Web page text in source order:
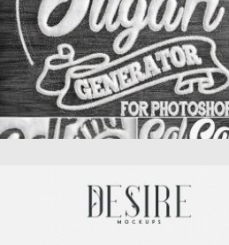
Posted on30.06.2019 bySpread
Updated on30.06.2019
DESIRE PHOTOREALISTIC MOCKUPS
Introducing you Desire – Photorealistic